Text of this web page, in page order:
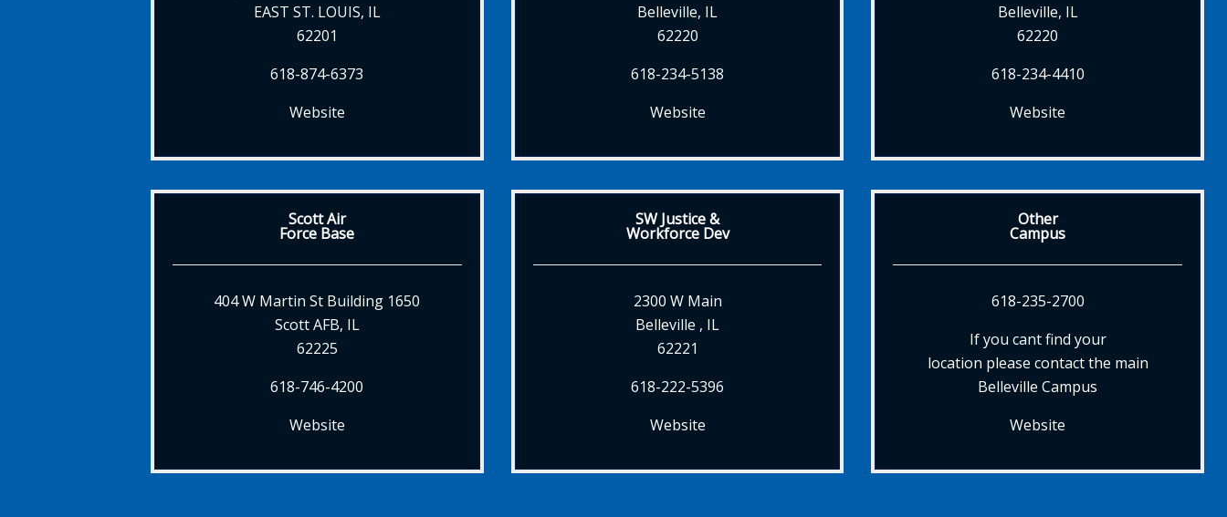
EAST ST. LOUIS, IL
62201
618-874-6373
Website
Belleville, IL
62220
618-234-5138
Website
Belleville, IL
62220
618-234-4410
Website
Scott Air
Force Base
404 W Martin St Building 1650
Scott AFB, IL
62225
618-746-4200
Website
SW Justice &
Workforce Dev
2300 W Main
Belleville , IL
62221
618-222-5396
Website
Other
Campus
618-235-2700
If you cant find your
location please contact the main
Belleville Campus
Website